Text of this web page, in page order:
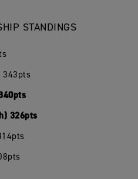
STANDINGS
343pts
326pts